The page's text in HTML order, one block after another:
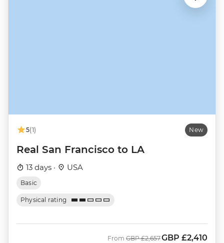
5(1) New
Real San Francisco to LA
13 days · USA
Basic
Physical rating
From Was
GBP £2,657Now
GBP £2,410